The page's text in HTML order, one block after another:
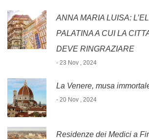
ANNA MARIA LUISA:
PALATINA A CUI LA
DEVE RINGRAZIARE
- 23 Nov , 2024
La Venere, musa
- 20 Nov , 2024
Residenze dei Medici a